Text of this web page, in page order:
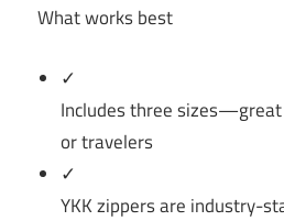
What works best
✓
Includes three
or travelers
✓
YKK zippers are industry-